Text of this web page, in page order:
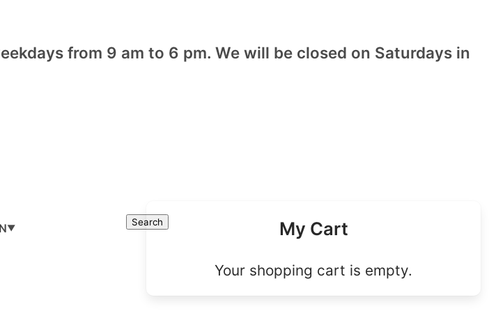
from 9 am to 6 pm. We will be closed on Saturdays in
Search
▼ My Cart
Your shopping cart is empty.